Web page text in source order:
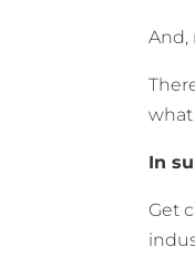
And,
what
In
Get